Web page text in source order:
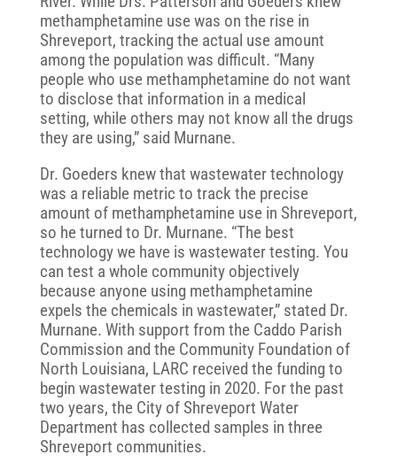
methamphetamine use was on the rise in
Shreveport, tracking the actual use amount
among the population was difficult. “Many
people who use methamphetamine do not want
to disclose that information in a medical
setting, while others may not know all the drugs
they are using,” said Murnane.
Dr. Goeders knew that wastewater technology
was a reliable metric to track the precise
amount of methamphetamine use in Shreveport,
so he turned to Dr. Murnane. “The best
technology we have is wastewater testing. You
can test a whole community objectively
because anyone using methamphetamine
expels the chemicals in wastewater,” stated Dr.
Murnane. With support from the Caddo Parish
Commission and the Community Foundation of
North Louisiana, LARC received the funding to
begin wastewater testing in 2020. For the past
two years, the City of Shreveport Water
Department has collected samples in three
Shreveport communities.